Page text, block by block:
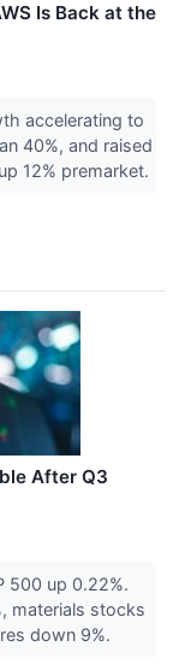
Is Back at the
accelerating to
40%, and raised
12% premarket.
After Q3
500 up 0.22%.
materials stocks
down 9%.